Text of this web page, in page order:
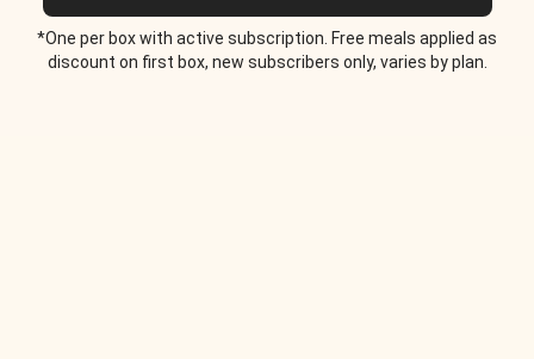
*One per box with active subscription. Free meals applied as
discount on first box, new subscribers only, varies by plan.